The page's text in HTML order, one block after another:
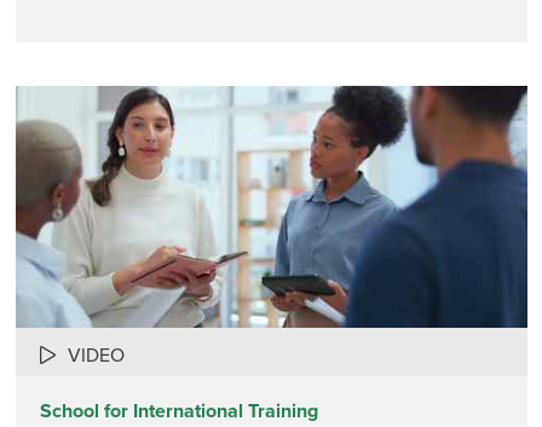
VIDEO
School for International Training